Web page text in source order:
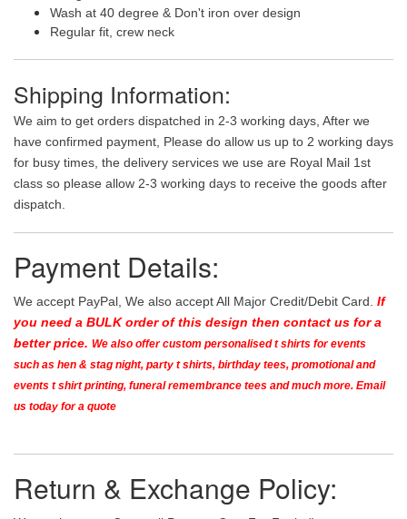
Wash at 40 degree & Don't iron over design
Regular fit, crew neck
Shipping Information:
We aim to get orders dispatched in 2-3 working days, After we
have confirmed payment, Please do allow us up to 2 working days
for busy times, the delivery services we use are Royal Mail 1st
class so please allow 2-3 working days to receive the goods after
dispatch.
Payment Details:
We accept PayPal, We also accept All Major Credit/Debit Card. If
you need a BULK order of this design then contact us for a
better price. We also offer custom personalised t shirts for events
such as hen & stag night, party t shirts, birthday tees, promotional and
events t shirt printing, funeral remembrance tees and much more. Email
us today for a quote
Return & Exchange Policy: